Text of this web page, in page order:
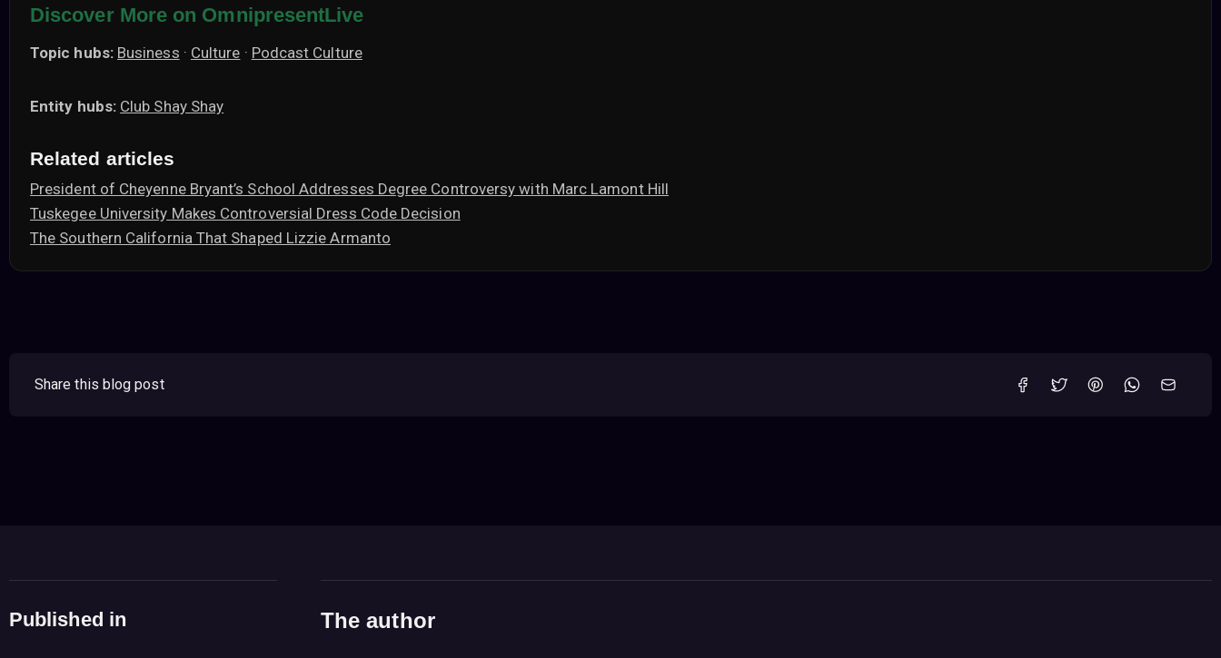
Discover More on OmnipresentLive
Topic hubs: Business · Culture · Podcast Culture
Entity hubs: Club Shay Shay
Related articles
President of Cheyenne Bryant’s School Addresses Degree Controversy with Marc Lamont Hill
Tuskegee University Makes Controversial Dress Code Decision
The Southern California That Shaped Lizzie Armanto
Share this blog post
Published in The author